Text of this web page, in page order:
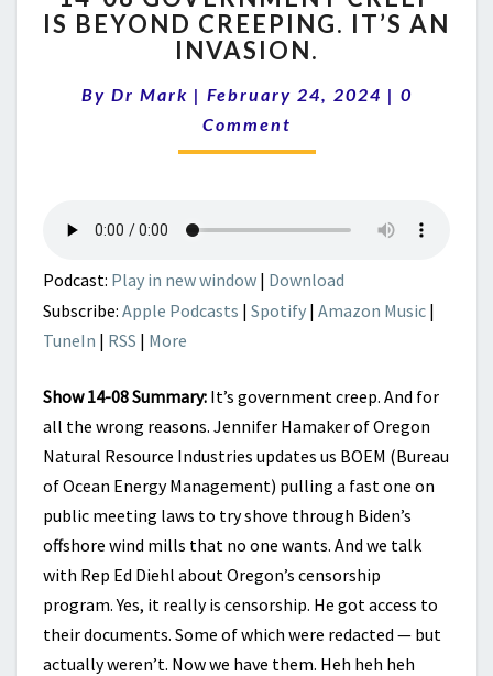
GOVERNMENT
CREEP
BEYOND
CREEPING.
IS BEYOND CREEPING. IT’S AN
INVASION.
By Dr Mark | February 24, 2024 | 0
Comment
Podcast: Play in new window | Download
Subscribe: Apple Podcasts | Spotify | Amazon Music |
TuneIn | RSS | More
Show 14-08 Summary: It’s government creep. And for
all the wrong reasons. Jennifer Hamaker of Oregon
Natural Resource Industries updates us BOEM (Bureau
of Ocean Energy Management) pulling a fast one on
public meeting laws to try shove through Biden’s
offshore wind mills that no one wants. And we talk
with Rep Ed Diehl about Oregon’s censorship
program. Yes, it really is censorship. He got access to
their documents. Some of which were redacted — but
actually weren’t. Now we have them. Heh heh heh